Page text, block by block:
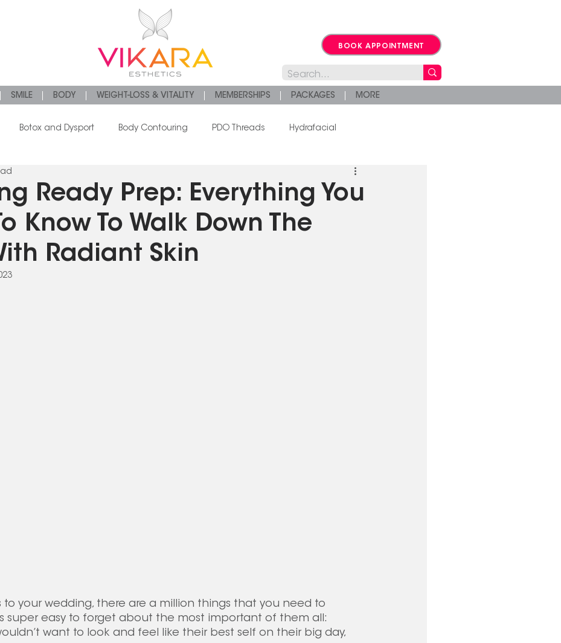
BOOK APPOINTMENT
SMILE BODY WEIGHT-LOSS & VITALITY MEMBERSHIPS PACKAGES MORE
Botox and Dysport Body Contouring PDO Threads Hydrafacial
Ready Prep: Everything You
Know To Walk Down The
Radiant Skin
to your wedding, there are a million things that you need to
super easy to forget about the most important of them all:
want to look and feel like their best self on their big day,